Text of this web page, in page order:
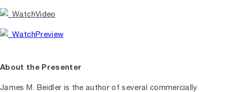
About the Presenter
James M. Beidler is the author of several commercially